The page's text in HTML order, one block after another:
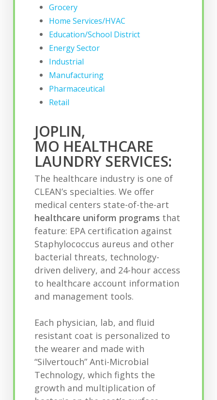
Grocery
Home Services/HVAC
Education/School District
Energy Sector
Industrial
Manufacturing
Pharmaceutical
Retail
JOPLIN,
MO HEALTHCARE
LAUNDRY SERVICES:
The healthcare industry is one of
CLEAN’s specialties. We offer
medical centers state-of-the-art
healthcare uniform programs that
feature: EPA certification against
Staphylococcus aureus and other
bacterial threats, technology-
driven delivery, and 24-hour access
to healthcare account information
and management tools.
Each physician, lab, and fluid
resistant coat is personalized to
the wearer and made with
“Silvertouch” Anti-Microbial
Technology, which fights the
growth and multiplication of